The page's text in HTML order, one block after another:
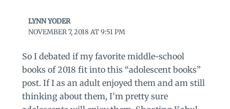
LYNN YODER
NOVEMBER 7, 2018 AT 9:51 PM
So I debated if my favorite middle-school
books of 2018 fit into this “adolescent books”
post. If I as an adult enjoyed them and am still
thinking about them, I’m pretty sure